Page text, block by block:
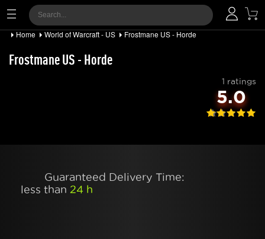
Home World of Warcraft - US Frostmane US - Horde
Frostmane US - Horde
1 ratings
5.0
Guaranteed Delivery Time:
less than 24 h